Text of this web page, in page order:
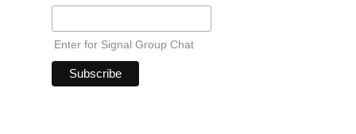
Enter for Signal Group Chat